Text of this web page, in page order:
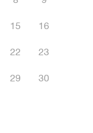
15 16
22 23
29 30